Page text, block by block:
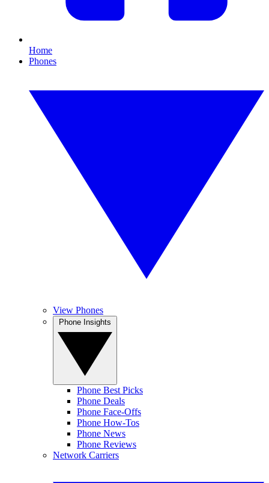
Home
Phones
View Phones
Phone Best Picks
Phone Deals
Phone Face-Offs
Phone How-Tos
Phone News
Phone Reviews
Network Carriers